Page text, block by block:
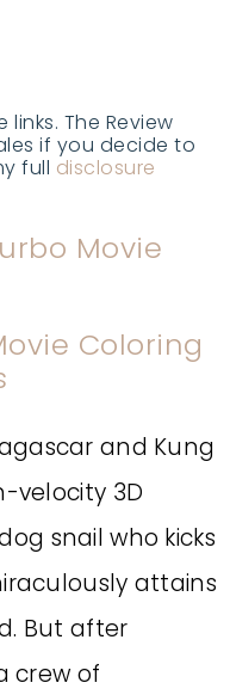
The Review
if you decide to
full disclosure
Coloring
and Kung
velocity 3D
snail who kicks
attains
But after
crew of